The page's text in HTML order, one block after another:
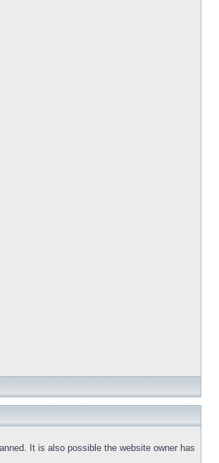
It is also possible the website owner has